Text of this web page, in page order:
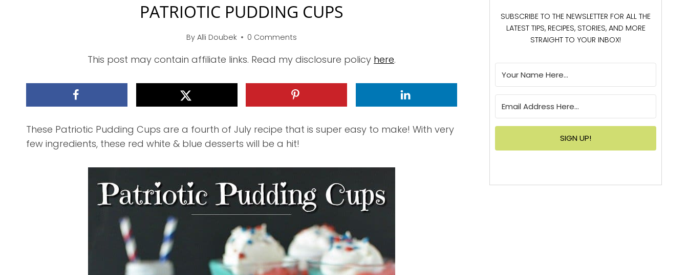
PATRIOTIC PUDDING CUPS
By Alli Doubek 0 Comments
This post may contain affiliate links. Read my disclosure policy here.
These Patriotic Pudding Cups are a fourth of July recipe that is super easy to make! With very
few ingredients, these red white & blue desserts will be a hit!
SUBSCRIBE TO THE NEWSLETTER FOR ALL THE
LATEST TIPS, RECIPES, STORIES, AND MORE
STRAIGHT TO YOUR INBOX!
SIGN UP!